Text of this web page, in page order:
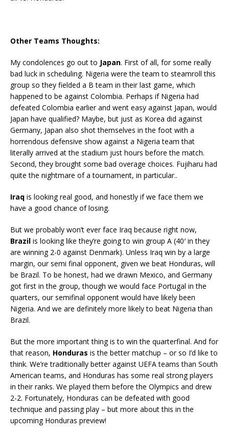
Other Teams Thoughts:
My condolences go out to Japan. First of all, for some really
bad luck in scheduling. Nigeria were the team to steamroll this
group so they fielded a B team in their last game, which
happened to be against Colombia. Perhaps if Nigeria had
defeated Colombia earlier and went easy against Japan, would
Japan have qualified? Maybe, but just as Korea did against
Germany, Japan also shot themselves in the foot with a
horrendous defensive show against a Nigeria team that
literally arrived at the stadium just hours before the match.
Second, they brought some bad overage choices. Fujiharu had
quite the nightmare of a tournament, in particular..
Iraq is looking real good, and honestly if we face them we
have a good chance of losing.
But we probably won’t ever face Iraq because right now,
Brazil is looking like they’re going to win group A (40′ in they
are winning 2-0 against Denmark). Unless Iraq win by a large
margin, our semi final opponent, given we beat Honduras, will
be Brazil. To be honest, had we drawn Mexico, and Germany
got first in the group, though we would face Portugal in the
quarters, our semifinal opponent would have likely been
Nigeria. And we are definitely more likely to beat Nigeria than
Brazil.
But the more important thing is to win the quarterfinal. And for
that reason, Honduras is the better matchup – or so I’d like to
think. We’re traditionally better against UEFA teams than South
American teams, and Honduras has some real strong players
in their ranks. We played them before the Olympics and drew
2-2. Fortunately, Honduras can be defeated with good
technique and passing play – but more about this in the
upcoming Honduras preview!